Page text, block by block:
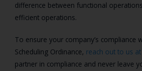
difference between functional
efficient operations.
To ensure your company’s compliance
Scheduling Ordinance, reach out to us
partner in compliance and never leave